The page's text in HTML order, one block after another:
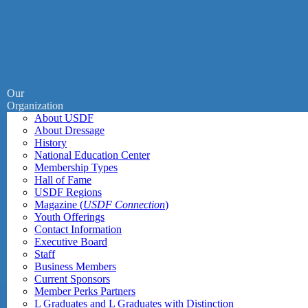
Our
Organization
About USDF
About Dressage
History
National Education Center
Membership Types
Hall of Fame
USDF Regions
Magazine (USDF Connection)
Youth Offerings
Contact Information
Executive Board
Staff
Business Members
Current Sponsors
Member Perks Partners
L Graduates and L Graduates with Distinction